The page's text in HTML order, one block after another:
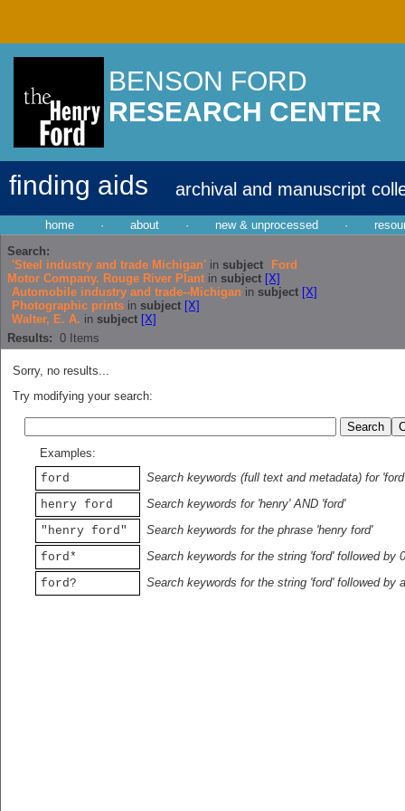
BENSON FORD
RESEARCH CENTER
finding aids archival and manuscript
home · about · new & unprocessed ·
Search:
'Steel industry and trade Michigan' in subject
Ford
Motor Company. Rouge River Plant in subject [X]
Automobile industry and trade--Michigan in subject [X]
Photographic prints in subject [X]
Walter, E. A. in subject [X]
Results: 0 Items
Sorry, no results...
Try modifying your search:
Examples:
ford
Search keywords (full text and metadata) for 'ford'
henry ford
Search keywords for 'henry' AND 'ford'
"henry ford"
Search keywords for the phrase 'henry ford'
ford*
Search keywords for the string 'ford' followed by
ford?
Search keywords for the string 'ford' followed by